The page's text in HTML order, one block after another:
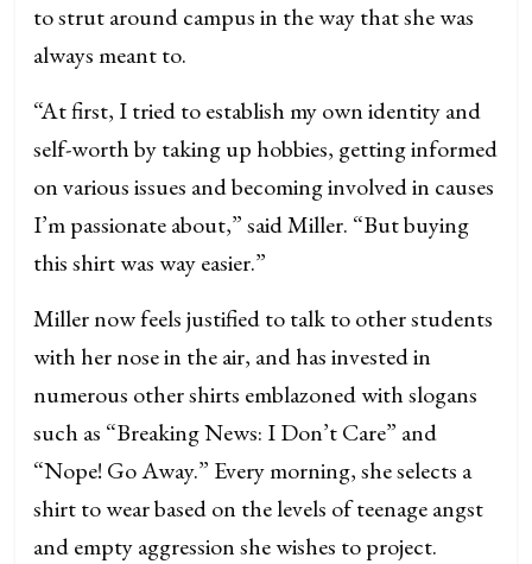
to strut around campus in the way that she was
always meant to.
“At first, I tried to establish my own identity and
self-worth by taking up hobbies, getting informed
on various issues and becoming involved in causes
I’m passionate about,” said Miller. “But buying
this shirt was way easier.”
Miller now feels justified to talk to other students
with her nose in the air, and has invested in
numerous other shirts emblazoned with slogans
such as “Breaking News: I Don’t Care” and
“Nope! Go Away.” Every morning, she selects a
shirt to wear based on the levels of teenage angst
and empty aggression she wishes to project.